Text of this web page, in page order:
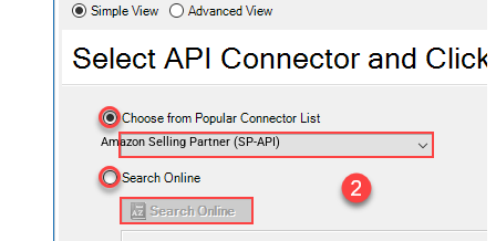
Amazon Selling Partner (SP-API)